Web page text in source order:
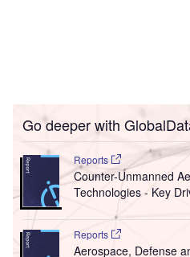
Go deeper with
Reports
Counter-Unmanned
Technologies - Key
Reports
Aerospace, Defense